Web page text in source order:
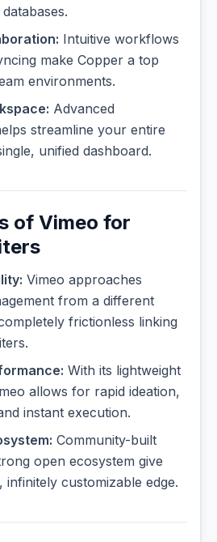
Intuitive workflows
make Copper a top
environments.
Advanced
streamline your entire
unified dashboard.
of Vimeo for
Vimeo approaches
from a different
frictionless linking
With its lightweight
allows for rapid ideation,
instant execution.
Community-built
open ecosystem give
infinitely customizable edge.